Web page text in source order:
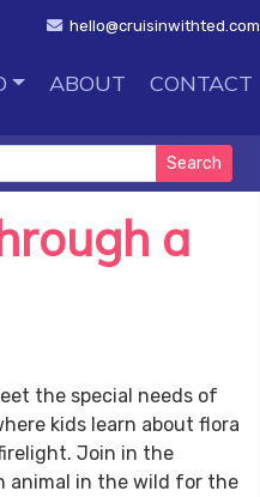
hello@cruisinwithted.com
ABOUT CONTACT
Search
a
the special needs of
kids learn about flora
Join in the
animal in the wild for the